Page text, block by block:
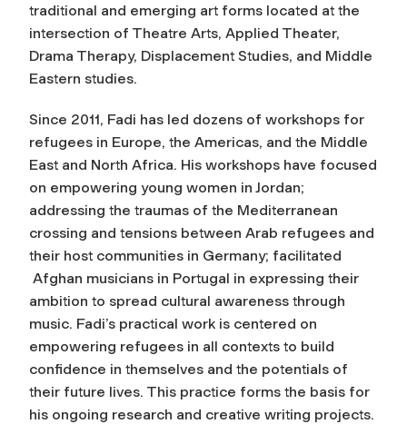
traditional and emerging art forms located at the
intersection of Theatre Arts, Applied Theater,
Drama Therapy, Displacement Studies, and Middle
Eastern studies.
Since 2011, Fadi has led dozens of workshops for
refugees in Europe, the Americas, and the Middle
East and North Africa. His workshops have focused
on empowering young women in Jordan;
addressing the traumas of the Mediterranean
crossing and tensions between Arab refugees and
their host communities in Germany; facilitated
Afghan musicians in Portugal in expressing their
ambition to spread cultural awareness through
music. Fadi’s practical work is centered on
empowering refugees in all contexts to build
confidence in themselves and the potentials of
their future lives. This practice forms the basis for
his ongoing research and creative writing projects.